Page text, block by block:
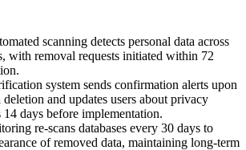
scanning detects personal data across
with removal requests initiated within 72
system sends confirmation alerts upon
deletion and updates users about privacy
days before implementation.
re-scans databases every 30 days to
of removed data, maintaining long-term